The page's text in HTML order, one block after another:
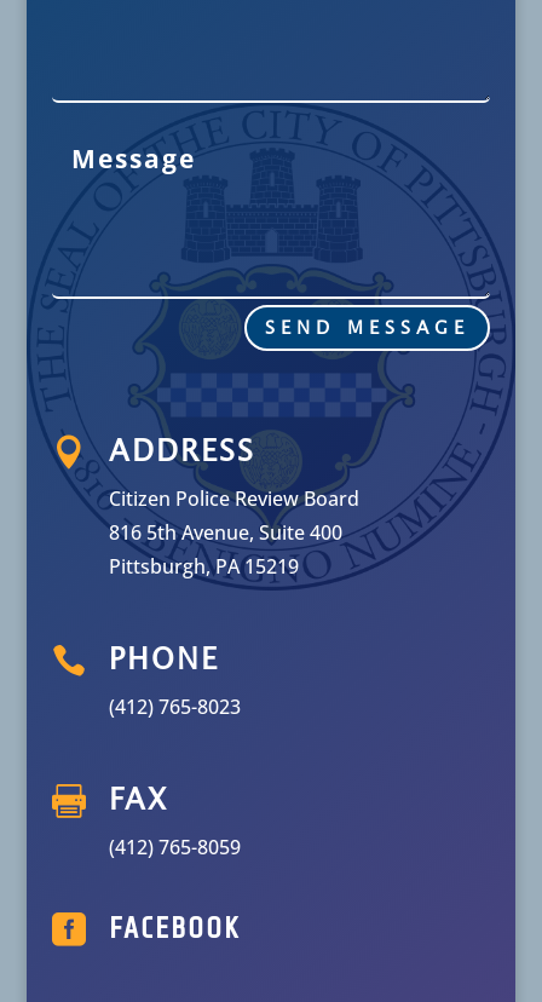
SEND MESSAGE
 ADDRESS
Citizen Police Review Board
816 5th Avenue, Suite 400
Pittsburgh, PA 15219
 PHONE
(412) 765-8023
 FAX
(412) 765-8059
 FACEBOOK